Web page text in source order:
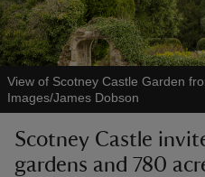
View of Scotney Castle Garden
Images/James Dobson
Scotney Castle
gardens and 780